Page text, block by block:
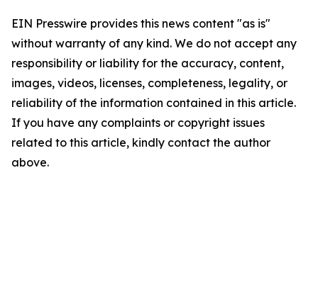
EIN Presswire provides this news content "as is"
without warranty of any kind. We do not accept any
responsibility or liability for the accuracy, content,
images, videos, licenses, completeness, legality, or
reliability of the information contained in this article.
If you have any complaints or copyright issues
related to this article, kindly contact the author
above.